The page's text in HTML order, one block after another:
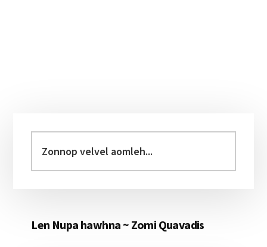
Sidebar
velvel
aomleh...
Len Nupa hawhna ~ Zomi Quavadis